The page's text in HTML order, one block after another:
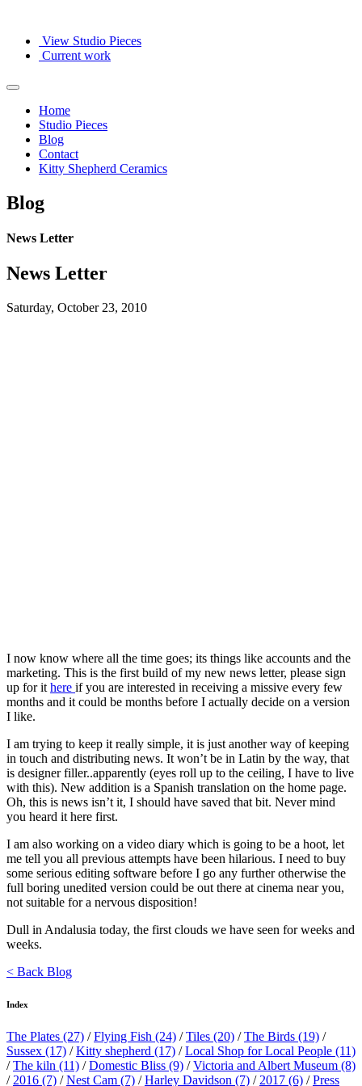
View Studio Pieces
Current work
Home
Studio Pieces
Blog
Contact
Kitty Shepherd Ceramics
Blog
News Letter
News Letter
Saturday, October 23, 2010
I now know where all the time goes; its things like accounts and the
marketing. This is the first build of my new news letter, please sign
up for it here if you are interested in receiving a missive every few
months and it could be months before I actually decide on a version
I like.
I am trying to keep it really simple, it is just another way of keeping
in touch and distributing news. It won’t be in Latin by the way, that
is designer filler..apparently (eyes roll up to the ceiling, I have to live
with this). New addition is a Spanish translation on the home page.
Oh, this is news isn’t it, I should have saved that bit. Never mind
you heard it here first.
I am also working on a video diary which is going to be a hoot, let
me tell you all previous attempts have been hilarious. I need to buy
some serious editing software before I go any further otherwise the
full boring unedited version could be out there at cinema near you,
not suitable for a nervous disposition!
Dull in Andalusia today, the first clouds we have seen for weeks and
weeks.
< Back Blog
Index
The Plates (27) /Flying Fish (24) /Tiles (20) /The Birds (19) /
Sussex (17) /Kitty shepherd (17) /Local Shop for Local People (11)
/The kiln (11) /Domestic Bliss (9) /Victoria and Albert Museum (8)
/ 2016 (7) /Nest Cam (7) /Harley Davidson (7) / 2017 (6) /Press